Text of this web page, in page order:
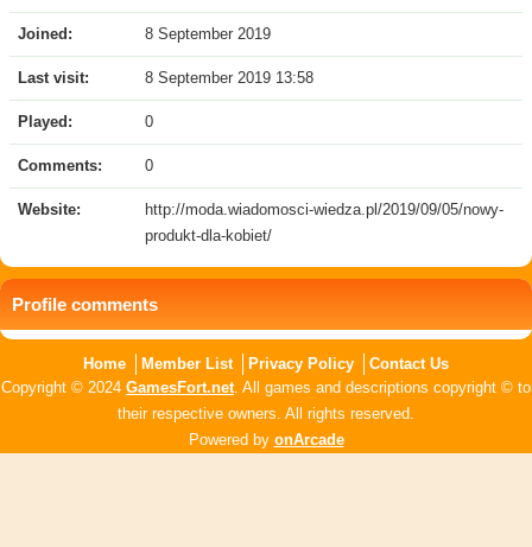
Joined: 8 September 2019
Last visit: 8 September 2019 13:58
Played: 0
Comments: 0
Website:
http://moda.wiadomosci-wiedza.pl/2019/09/05/nowy-
produkt-dla-kobiet/
Profile comments
Home Member List Privacy Policy
Contact Us
Copyright © 2024 GamesFort.net. All games and descriptions copyright © to
their respective owners. All rights reserved.
Powered by onArcade